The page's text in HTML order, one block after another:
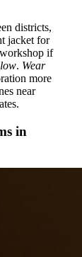
districts,
jacket for
if
. Wear
more
near
in